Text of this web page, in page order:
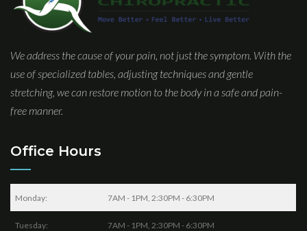
We address the cause of your pain, not just the symptom. With the
use of specialized tables, adjusting techniques and gentle
stretching, we can restore motion to the body in a safe and pain-
free manner.
Office Hours
Monday: 7AM - 1PM, 2:30PM - 6:30PM
Tuesday: 7AM - 1PM, 2:30PM - 6:30PM